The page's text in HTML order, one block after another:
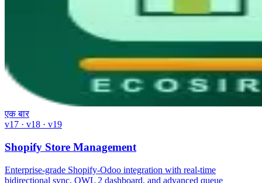
एक बार
v17 · v18 · v19
Shopify Store Management
Enterprise-grade Shopify-Odoo integration with real-time
bidirectional sync, OWL 2 dashboard, and advanced queue